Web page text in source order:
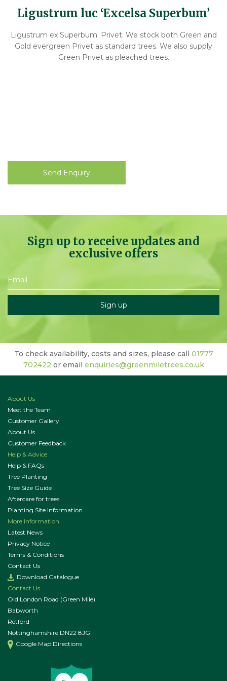
Ligustrum luc ‘Excelsa Superbum’
Ligustrum ex Superbum: Privet. We stock both Green and
Gold evergreen Privet as standard trees. We also supply
Green Privet as pleached trees.
Send Enquiry
Sign up to receive updates and
exclusive offers
To check availability, costs and sizes, please call 01777
702422 or email enquiries@greenmiletrees.co.uk
About Us
Meet the Team
Customer Gallery
About Us
Customer Feedback
Help & Advice
Help & FAQs
Tree Planting
Tree Size Guide
Aftercare for trees
Planting Site Information
More Information
Latest News
Privacy Notice
Terms & Conditions
Contact Us
Download Catalogue
Contact Us
Old London Road (Green Mile)
Babworth
Retford
Nottinghamshire DN22 8JG
Google Map Directions